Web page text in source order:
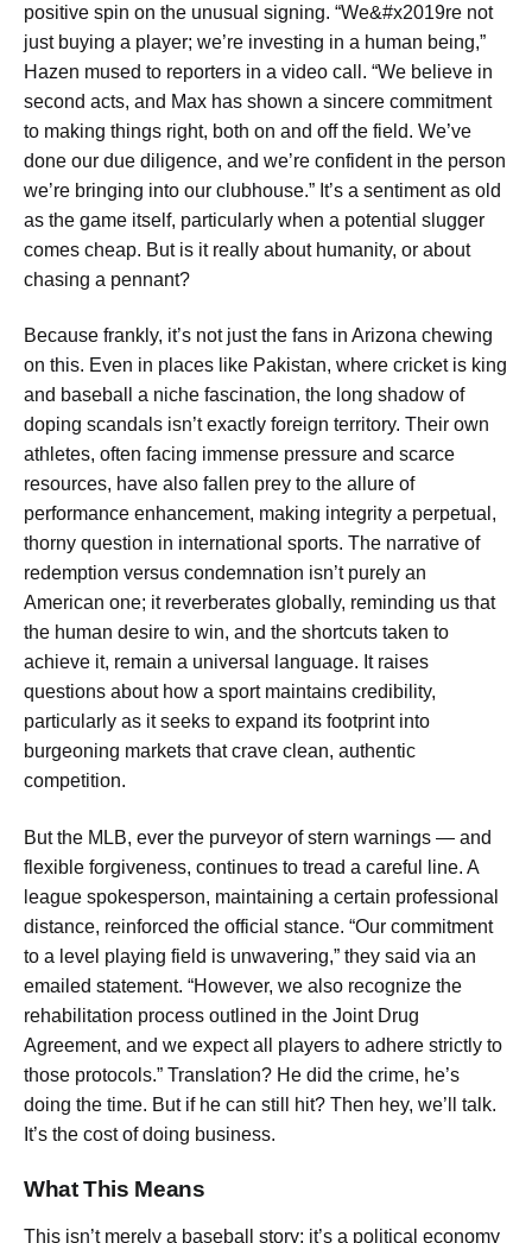
positive spin on the unusual signing. “We&#x2019re not
just buying a player; we’re investing in a human being,”
Hazen mused to reporters in a video call. “We believe in
second acts, and Max has shown a sincere commitment
to making things right, both on and off the field. We’ve
done our due diligence, and we’re confident in the person
we’re bringing into our clubhouse.” It’s a sentiment as old
as the game itself, particularly when a potential slugger
comes cheap. But is it really about humanity, or about
chasing a pennant?
Because frankly, it’s not just the fans in Arizona chewing
on this. Even in places like Pakistan, where cricket is king
and baseball a niche fascination, the long shadow of
doping scandals isn’t exactly foreign territory. Their own
athletes, often facing immense pressure and scarce
resources, have also fallen prey to the allure of
performance enhancement, making integrity a perpetual,
thorny question in international sports. The narrative of
redemption versus condemnation isn’t purely an
American one; it reverberates globally, reminding us that
the human desire to win, and the shortcuts taken to
achieve it, remain a universal language. It raises
questions about how a sport maintains credibility,
particularly as it seeks to expand its footprint into
burgeoning markets that crave clean, authentic
competition.
But the MLB, ever the purveyor of stern warnings — and
flexible forgiveness, continues to tread a careful line. A
league spokesperson, maintaining a certain professional
distance, reinforced the official stance. “Our commitment
to a level playing field is unwavering,” they said via an
emailed statement. “However, we also recognize the
rehabilitation process outlined in the Joint Drug
Agreement, and we expect all players to adhere strictly to
those protocols.” Translation? He did the crime, he’s
doing the time. But if he can still hit? Then hey, we’ll talk.
It’s the cost of doing business.
What This Means
This isn’t merely a baseball story; it’s a political economy